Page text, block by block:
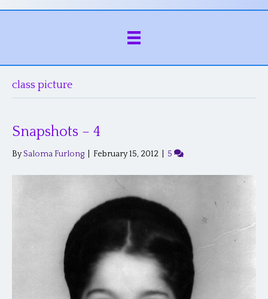
class picture
Snapshots – 4
BySaloma Furlong February 15, 2012 5